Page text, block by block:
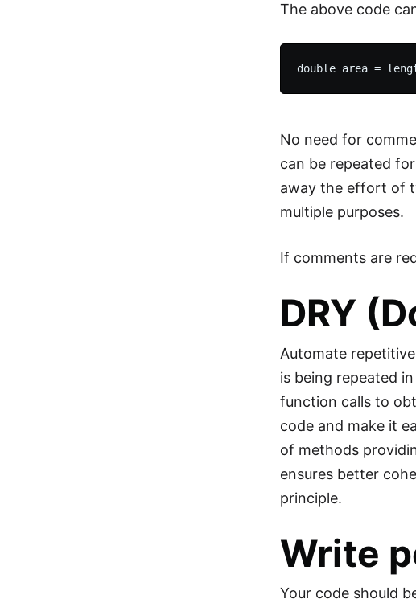
The above code
No need for
can be repeated
away the effort of
multiple purposes.
If comments are
DRY
Automate
is being repeated
function calls to
code and make it
of methods
ensures better
principle.
Write
Your code should